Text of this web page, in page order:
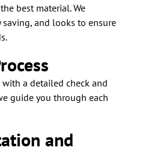
best material. We
and looks to ensure
a detailed check and
guide you through each
and